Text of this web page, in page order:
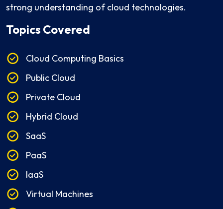
strong understanding of cloud technologies.
Topics Covered
Cloud Computing Basics
Public Cloud
Private Cloud
Hybrid Cloud
SaaS
PaaS
IaaS
Virtual Machines